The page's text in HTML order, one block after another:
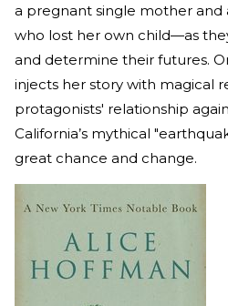
a pregnant single mother
who lost her own child—as
and determine their futures.
injects her story with magical
protagonists' relationship
California’s mythical
great chance and change.